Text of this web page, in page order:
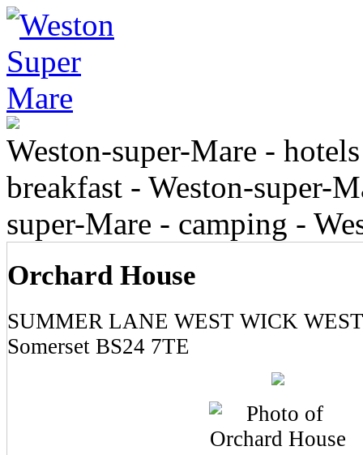
Weston-super-Mare -
breakfast - Weston-super-
super-Mare - camping -
Orchard House
SUMMER LANE WEST WICK
Somerset BS24 7TE